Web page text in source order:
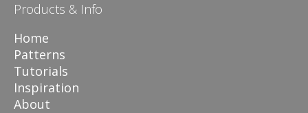
Products & Info
Home
Patterns
Tutorials
Inspiration
About